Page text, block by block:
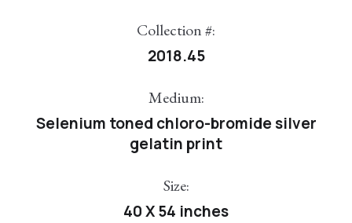
Collection #:
2018.45
Medium:
Selenium toned chloro-bromide silver
gelatin print
Size:
40 X 54 inches